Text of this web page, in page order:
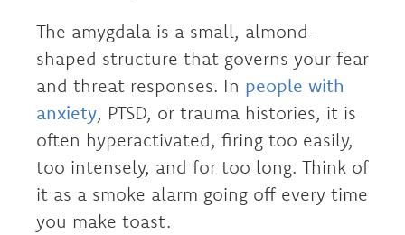
The amygdala is a small, almond-
shaped structure that governs your fear
and threat responses. In people with
anxiety, PTSD, or trauma histories, it is
often hyperactivated, firing too easily,
too intensely, and for too long. Think of
it as a smoke alarm going off every time
you make toast.